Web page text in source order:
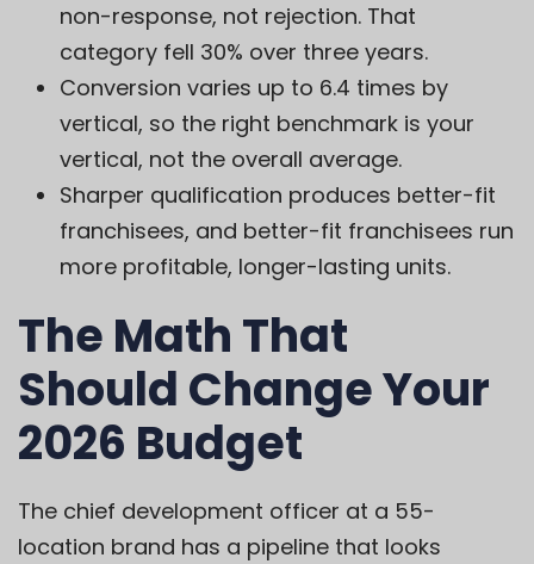
non-response, not rejection. That
category fell 30% over three years.
Conversion varies up to 6.4 times by
vertical, so the right benchmark is your
vertical, not the overall average.
Sharper qualification produces better-fit
franchisees, and better-fit franchisees run
more profitable, longer-lasting units.
The Math That
Should Change Your
2026 Budget
The chief development officer at a 55-
location brand has a pipeline that looks